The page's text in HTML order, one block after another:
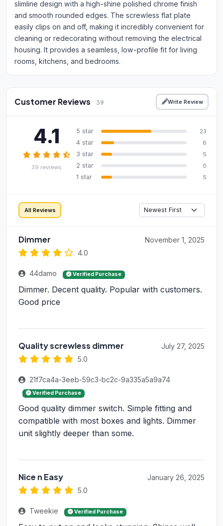
slimline design with a high-shine polished chrome finish
and smooth rounded edges. The screwless flat plate
easily clips on and off, making it incredibly convenient for
cleaning or redecorating without removing the electrical
housing. It provides a seamless, low-profile fit for living
rooms, kitchens, and bedrooms.
Customer Reviews 39 Write Review
4.1
39 reviews
5 star 23
4 star 6
3 star 5
2 star 0
1 star 5
All Reviews
Dimmer
4.0
November 1, 2025
44damo Verified Purchase
Dimmer. Decent quality. Popular with customers.
Good price
Quality screwless dimmer
5.0
July 27, 2025
21f7ca4a-3eeb-59c3-bc2c-9a335a5a9a74
Verified Purchase
Good quality dimmer switch. Simple fitting and
compatible with most boxes and lights. Dimmer
unit slightly deeper than some.
Nice n Easy
5.0
January 26, 2025
Tweekie Verified Purchase